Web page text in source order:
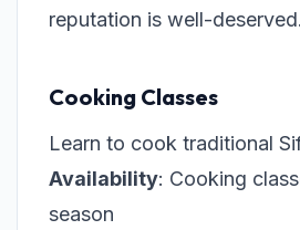
reputation is well-deserved.
Cooking Classes
Learn to cook traditional
Availability: Cooking
season